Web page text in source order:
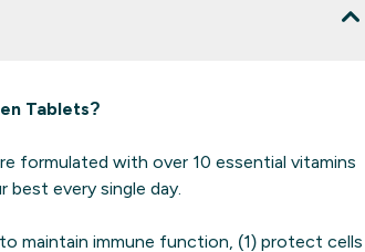
Tablets​?
formulated with over 10 essential vitamins
best every single day.
maintain immune function, (1) protect cells